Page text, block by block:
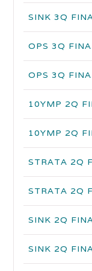
SINK 3Q
OPS 3Q
OPS 3Q
10YMP 2Q
10YMP 2Q
STRATA 2Q
STRATA 2Q
SINK 2Q
SINK 2Q